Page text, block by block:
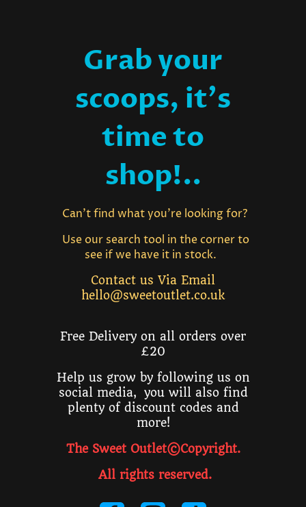
Grab your
scoops, it's
time to
shop!..
Can't find what you're looking for?
Use our search tool in the corner to
see if we have it in stock.
Contact us Via Email
hello@sweetoutlet.co.uk
Free Delivery on all orders over
£20
Help us grow by following us on
social media, you will also find
plenty of discount codes and
more!
The Sweet Outlet©Copyright.
All rights reserved.